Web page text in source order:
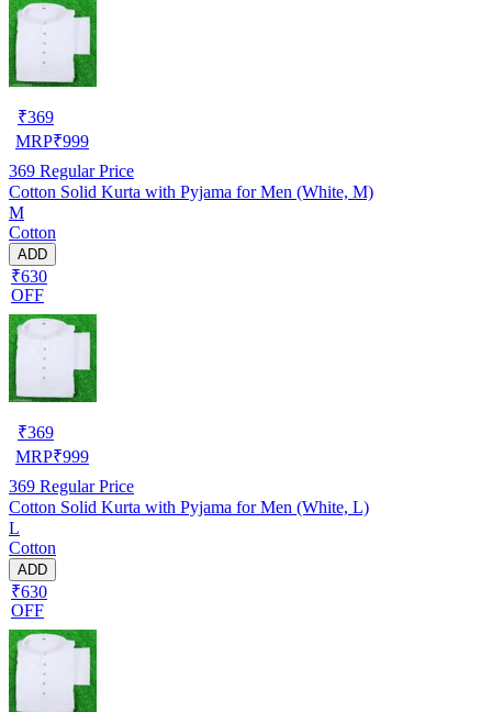
₹369
MRP₹999
369 Regular Price
Cotton Solid Kurta with Pyjama for Men (White, M)
M
Cotton
ADD
₹630
OFF
₹369
MRP₹999
369 Regular Price
Cotton Solid Kurta with Pyjama for Men (White, L)
L
Cotton
ADD
₹630
OFF